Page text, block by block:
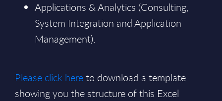
Applications & Analytics (Consulting,
System Integration and Application
Management).
Please click hereto download a template
showing you the structure of this Excel